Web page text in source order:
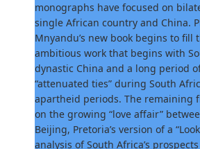
monographs have focused on
single African country and China.
Mnyandu’s new book begins to fill
ambitious work that begins with
dynastic China and a long period
“attenuated ties” during South
apartheid periods. The remaining
on the growing “love affair”
Beijing, Pretoria’s version of a
analysis of South Africa’s